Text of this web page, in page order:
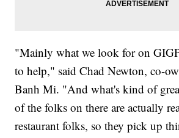
"Mainly what we look for on
to help," said Chad Newton, co-
Banh Mi. "And what's kind of
of the folks on there are actually
restaurant folks, so they pick up